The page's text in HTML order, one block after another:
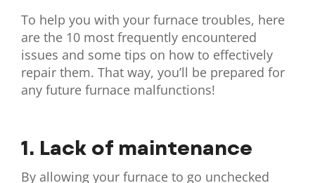
To help you with your furnace troubles, here
are the 10 most frequently encountered
issues and some tips on how to effectively
repair them. That way, you’ll be prepared for
any future furnace malfunctions!
1. Lack of maintenance
By allowing your furnace to go unchecked